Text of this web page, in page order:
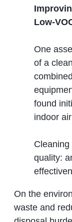
One
of a
found
indoor
quality:
On the
waste and